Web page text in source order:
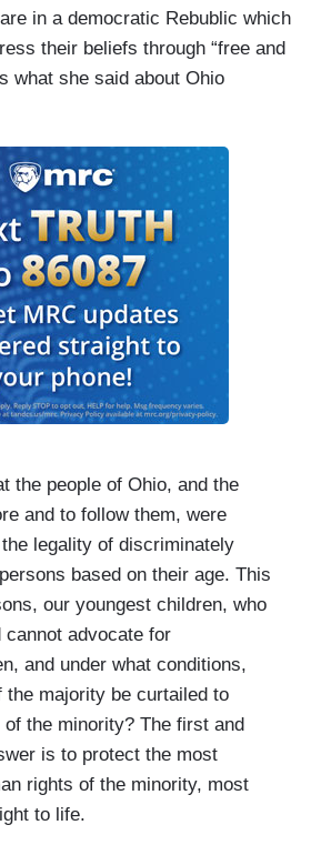
in a democratic Rebublic which
their beliefs through “free and
what she said about Ohio
the people of Ohio, and the
and to follow them, were
legality of discriminately
based on their age. This
our youngest children, who
cannot advocate for
and under what conditions,
the majority be curtailed to
the minority? The first and
is to protect the most
rights of the minority, most
to life.